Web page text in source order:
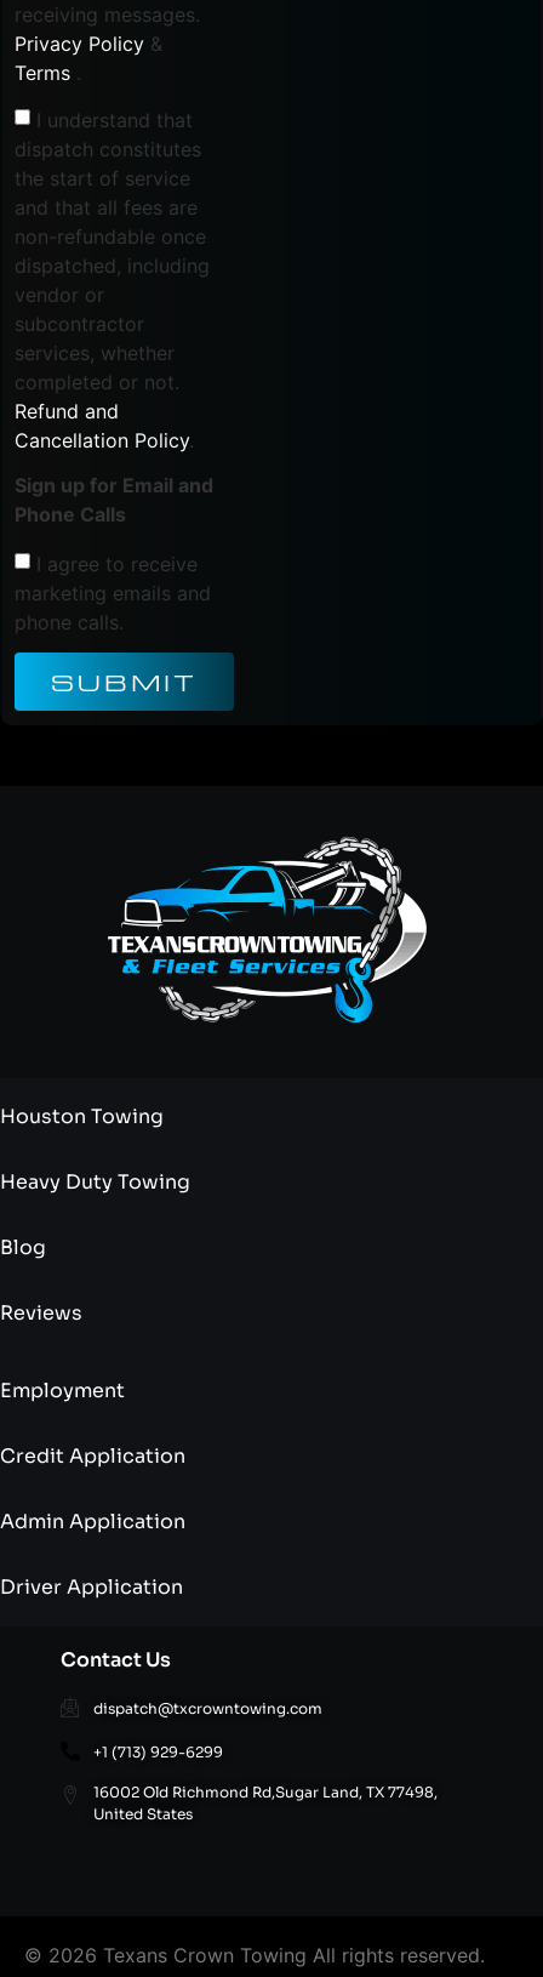
receiving messages.
Privacy Policy &
Terms .
I understand that
dispatch constitutes
the start of service
and that all fees are
non-refundable once
dispatched, including
vendor or
subcontractor
services, whether
completed or not.
Refund and
Cancellation Policy.
Sign up for Email and
Phone Calls
I agree to receive
marketing emails and
phone calls.
SUBMIT
Houston Towing
Heavy Duty Towing
Blog
Reviews
Employment
Credit Application
Admin Application
Driver Application
Contact Us
dispatch@txcrowntowing.com
+1 (713) 929-6299
16002 Old Richmond Rd,Sugar Land, TX 77498,
United States
© 2026 Texans Crown Towing All rights reserved.